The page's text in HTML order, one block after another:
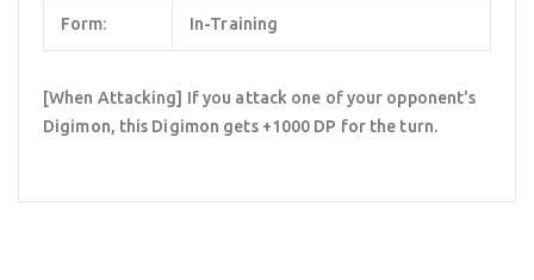
Form: In-Training
[When Attacking] If you attack one of your opponent's
Digimon, this Digimon gets +1000 DP for the turn.